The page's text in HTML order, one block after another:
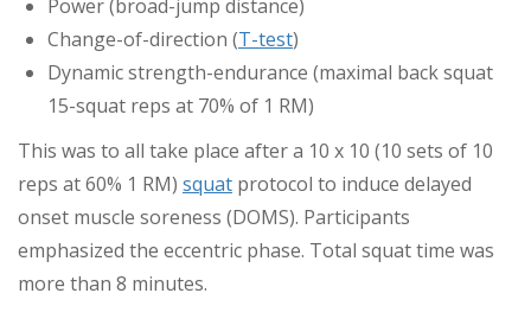
Power (broad-jump distance)
Change-of-direction (T-test)
Dynamic strength-endurance (maximal back squat
15-squat reps at 70% of 1 RM)
This was to all take place after a 10 x 10 (10 sets of 10
reps at 60% 1 RM) squat protocol to induce delayed
onset muscle soreness (DOMS). Participants
emphasized the eccentric phase. Total squat time was
more than 8 minutes.